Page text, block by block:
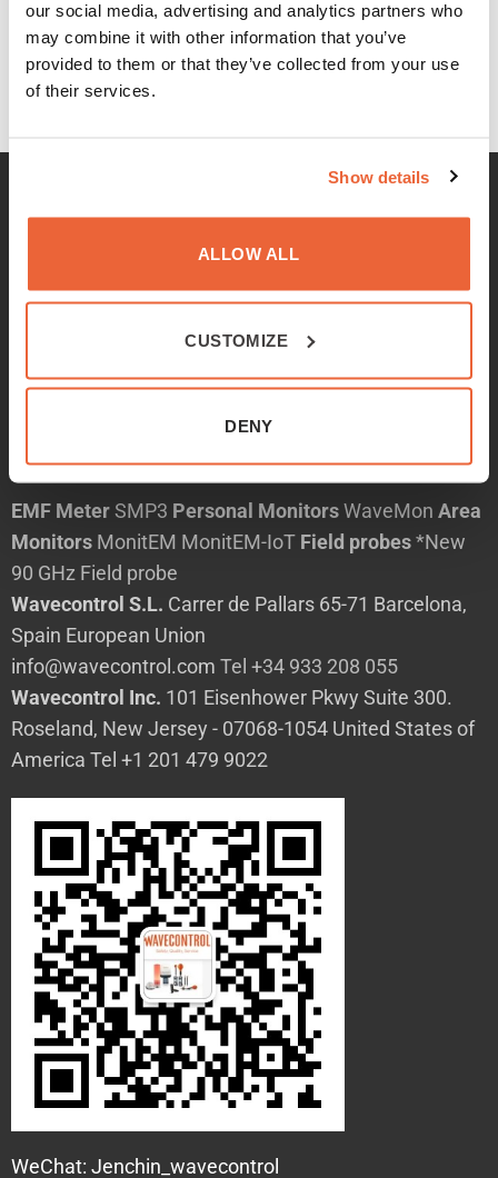
our social media, advertising and analytics partners who
may combine it with other information that you’ve
provided to them or that they’ve collected from your use
of their services.
Show details
ALLOW ALL
CUSTOMIZE
DENY
prosperous Year of the
Ox!
SMP2 & compatible Field
News
Contact
EMF Meter SMP3 Personal Monitors WaveMon Area
Monitors MonitEM MonitEM-IoT Field probes *New
90 GHz Field probe
Wavecontrol S.L. Carrer de Pallars 65-71 Barcelona,
Spain European Union
info@wavecontrol.com Tel +34 933 208 055
Wavecontrol Inc. 101 Eisenhower Pkwy Suite 300.
Roseland, New Jersey - 07068-1054 United States of
America Tel +1 201 479 9022
WeChat: Jenchin_wavecontrol